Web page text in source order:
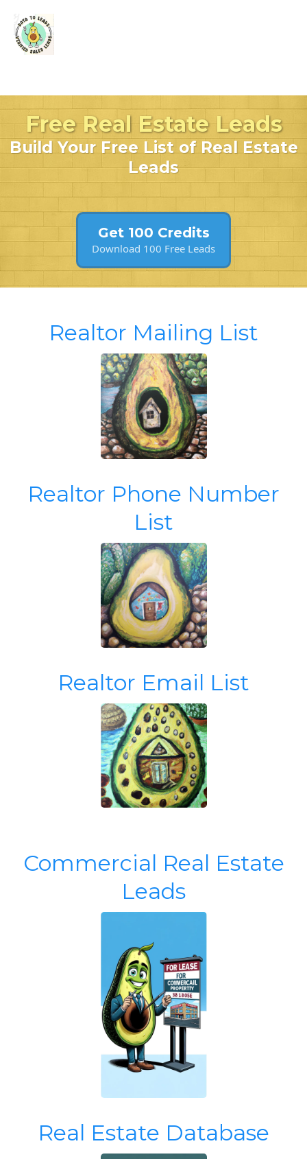
Free Real Estate Leads
Build Your Free List of Real Estate
Leads
Get 100 Credits
Download 100 Free Leads
Realtor Mailing List
Realtor Phone Number
List
Realtor Email List
Commercial Real Estate
Leads
Real Estate Database